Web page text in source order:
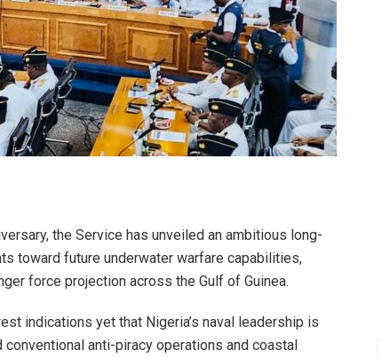
the Service has unveiled an ambitious long-
toward future underwater warfare capabilities,
force projection across the Gulf of Guinea.
indications yet that Nigeria’s naval leadership is
anti-piracy operations and coastal